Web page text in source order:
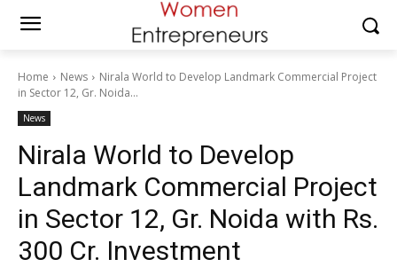
Home News
Nirala World to Develop Landmark Commercial Project
in Sector 12, Gr. Noida...
News
Nirala World to Develop
Landmark Commercial Project
in Sector 12, Gr. Noida with Rs.
300 Cr. Investment